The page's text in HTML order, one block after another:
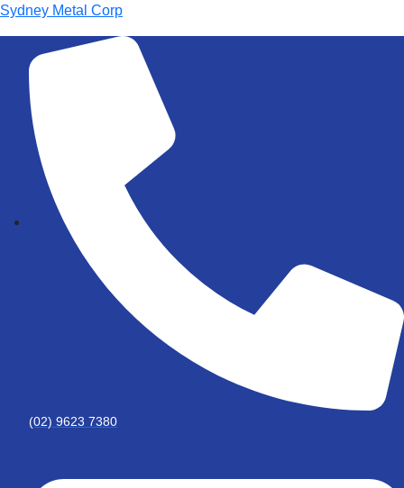
Sydney Metal Corp
(02) 9623 7380